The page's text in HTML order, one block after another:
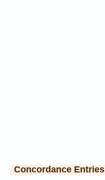
Concordance Entries